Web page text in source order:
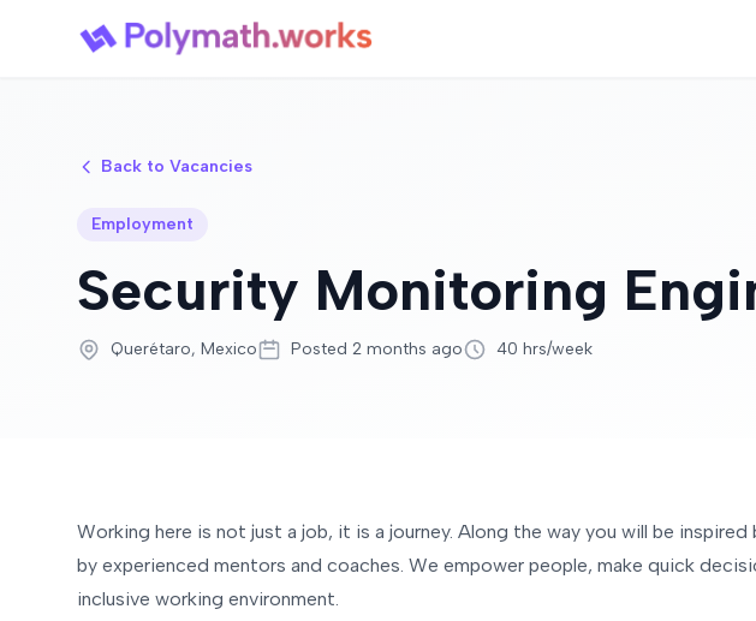
Back to Vacancies
Employment
Security Monitoring
Querétaro, Mexico Posted 2 months ago 40 hrs/week
Working here is not just a job, it is a journey. Along the way you will be
by experienced mentors and coaches. We empower people, make quick
inclusive working environment.